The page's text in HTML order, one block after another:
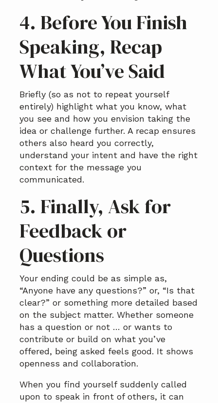
4. Before You Finish
Speaking, Recap
What You’ve Said
Briefly (so as not to repeat yourself
entirely) highlight what you know, what
you see and how you envision taking the
idea or challenge further. A recap ensures
others also heard you correctly,
understand your intent and have the right
context for the message you
communicated.
5. Finally, Ask for
Feedback or
Questions
Your ending could be as simple as,
“Anyone have any questions?” or, “Is that
clear?” or something more detailed based
on the subject matter. Whether someone
has a question or not … or wants to
contribute or build on what you’ve
offered, being asked feels good. It shows
openness and collaboration.
When you find yourself suddenly called
upon to speak in front of others, it can